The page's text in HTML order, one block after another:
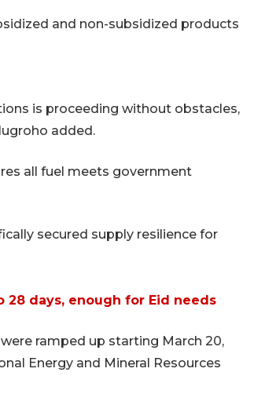
and non-subsidized products
is proceeding without obstacles,
added.
all fuel meets government
secured supply resilience for
days, enough for Eid needs
ramped up starting March 20,
Energy and Mineral Resources